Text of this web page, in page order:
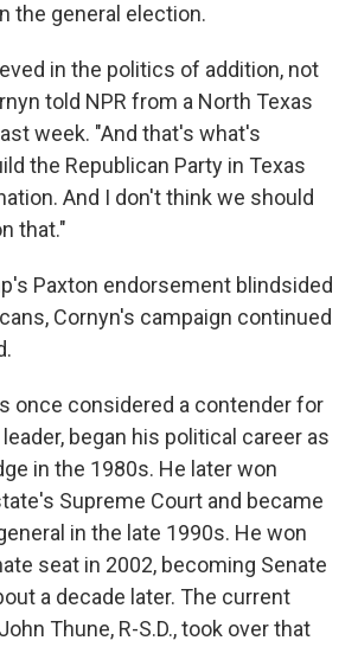
the general election.
in the politics of addition, not
told NPR from a North Texas
week. "And that's what's
the Republican Party in Texas
And I don't think we should
that."
Paxton endorsement blindsided
Cornyn's campaign continued
once considered a contender for
began his political career as
in the 1980s. He later won
Supreme Court and became
in the late 1990s. He won
seat in 2002, becoming Senate
a decade later. The current
Thune, R-S.D., took over that